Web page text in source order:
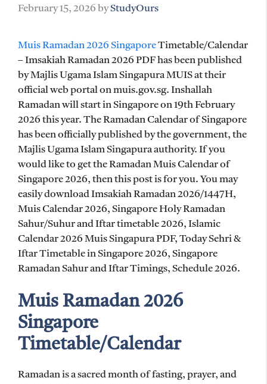
February 15, 2026 byStudyOurs
Muis Ramadan 2026 SingaporeTimetable/Calendar
– Imsakiah Ramadan 2026 PDF has been published
by Majlis Ugama Islam Singapura MUIS at their
official web portal on muis.gov.sg. Inshallah
Ramadan will start in Singapore on 19th February
2026 this year. The Ramadan Calendar of Singapore
has been officially published by the government, the
Majlis Ugama Islam Singapura authority. If you
would like to get the Ramadan Muis Calendar of
Singapore 2026, then this post is for you. You may
easily download Imsakiah Ramadan 2026/1447H,
Muis Calendar 2026, Singapore Holy Ramadan
Sahur/Suhur and Iftar timetable 2026, Islamic
Calendar 2026 Muis Singapura PDF, Today Sehri &
Iftar Timetable in Singapore 2026, Singapore
Ramadan Sahur and Iftar Timings, Schedule 2026.
Muis Ramadan 2026
Singapore
Timetable/Calendar
Ramadan is a sacred month of fasting, prayer, and